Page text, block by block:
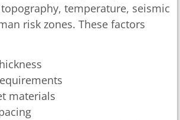
temperature, seismic
risk zones. These factors
materials